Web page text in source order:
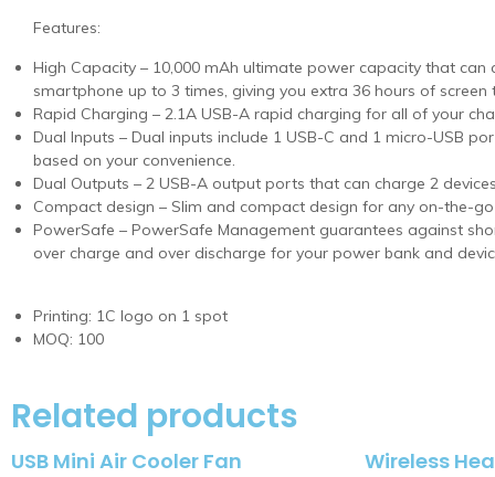
Features:
High Capacity – 10,000 mAh ultimate power capacity that can
smartphone up to 3 times, giving you extra 36 hours of screen
Rapid Charging – 2.1A USB-A rapid charging for all of your
Dual Inputs – Dual inputs include 1 USB-C and 1 micro-USB
based on your convenience.
Dual Outputs – 2 USB-A output ports that can charge 2
Compact design – Slim and compact design for any on-the-
PowerSafe – PowerSafe Management guarantees against
over charge and over discharge for your power bank and
Printing: 1C logo on 1 spot
MOQ: 100
Related products
USB Mini Air Cooler Fan Wireless